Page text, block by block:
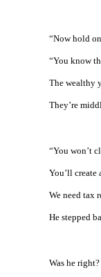
“Now hold
“You know
The wealthy
They’re
“You won’t
You’ll create
We need tax
He stepped
Was he